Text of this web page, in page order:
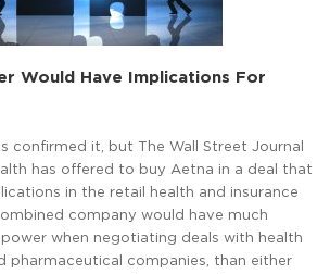
Would Have Implications For
confirmed it, but The Wall Street Journal
has offered to buy Aetna in a deal that
in the retail health and insurance
company would have much
when negotiating deals with health
pharmaceutical companies, than either